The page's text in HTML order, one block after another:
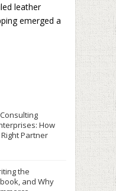
leather
emerged a
How
Partner
the
and Why